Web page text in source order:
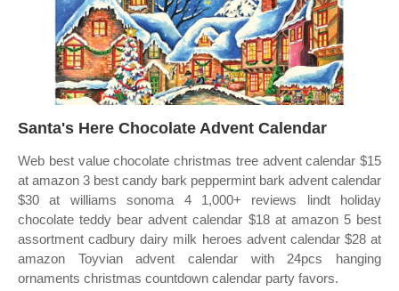
Santa's Here Chocolate Advent Calendar
Web best value chocolate christmas tree advent calendar $15
at amazon 3 best candy bark peppermint bark advent calendar
$30 at williams sonoma 4 1,000+ reviews lindt holiday
chocolate teddy bear advent calendar $18 at amazon 5 best
assortment cadbury dairy milk heroes advent calendar $28 at
amazon Toyvian advent calendar with 24pcs hanging
ornaments christmas countdown calendar party favors.